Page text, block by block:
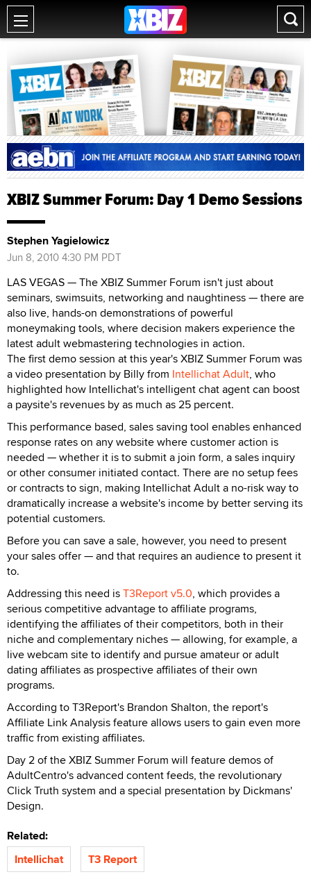
XBIZ Summer Forum: Day 1 Demo Sessions
Stephen Yagielowicz
Jun 8, 2010 4:30 PM PDT
LAS VEGAS — The XBIZ Summer Forum isn't just about
seminars, swimsuits, networking and naughtiness — there are
also live, hands-on demonstrations of powerful
moneymaking tools, where decision makers experience the
latest adult webmastering technologies in action.
The first demo session at this year's XBIZ Summer Forum was
a video presentation by Billy from Intellichat Adult, who
highlighted how Intellichat's intelligent chat agent can boost
a paysite's revenues by as much as 25 percent.
This performance based, sales saving tool enables enhanced
response rates on any website where customer action is
needed — whether it is to submit a join form, a sales inquiry
or other consumer initiated contact. There are no setup fees
or contracts to sign, making Intellichat Adult a no-risk way to
dramatically increase a website's income by better serving its
potential customers.
Before you can save a sale, however, you need to present
your sales offer — and that requires an audience to present it
to.
Addressing this need isT3Report v5.0, which provides a
serious competitive advantage to affiliate programs,
identifying the affiliates of their competitors, both in their
niche and complementary niches — allowing, for example, a
live webcam site to identify and pursue amateur or adult
dating affiliates as prospective affiliates of their own
programs.
According to T3Report's Brandon Shalton, the report's
Affiliate Link Analysis feature allows users to gain even more
traffic from existing affiliates.
Day 2 of the XBIZ Summer Forum will feature demos of
AdultCentro's advanced content feeds, the revolutionary
Click Truth system and a special presentation by Dickmans'
Design.
Related:
Intellichat
T3 Report